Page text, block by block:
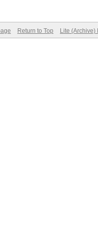
Return to Top Lite (Archive)